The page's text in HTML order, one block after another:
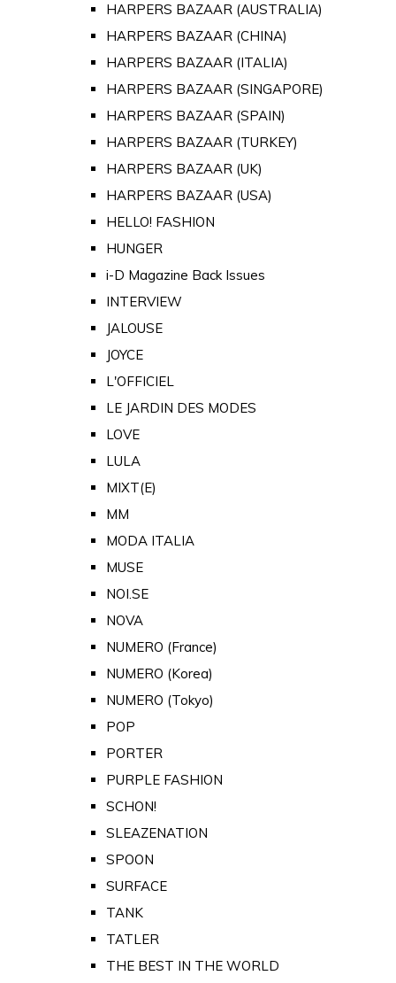
HARPERS BAZAAR (AUSTRALIA)
HARPERS BAZAAR (CHINA)
HARPERS BAZAAR (ITALIA)
HARPERS BAZAAR (SINGAPORE)
HARPERS BAZAAR (SPAIN)
HARPERS BAZAAR (TURKEY)
HARPERS BAZAAR (UK)
HARPERS BAZAAR (USA)
HELLO! FASHION
HUNGER
i-D Magazine Back Issues
INTERVIEW
JALOUSE
JOYCE
L'OFFICIEL
LE JARDIN DES MODES
LOVE
LULA
MIXT(E)
MM
MODA ITALIA
MUSE
NOI.SE
NOVA
NUMERO (France)
NUMERO (Korea)
NUMERO (Tokyo)
POP
PORTER
PURPLE FASHION
SCHON!
SLEAZENATION
SPOON
SURFACE
TANK
TATLER
THE BEST IN THE WORLD